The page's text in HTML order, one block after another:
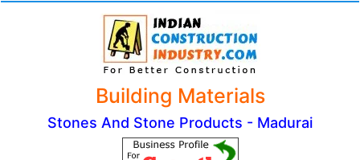
Building Materials
Stones And Stone Products - Madurai